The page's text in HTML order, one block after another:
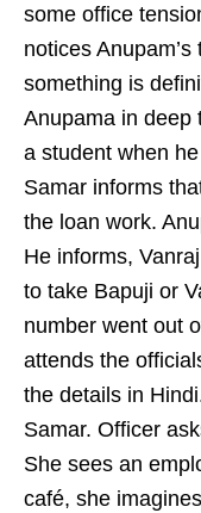
some office
notices
something is
Anupama in deep
a student when
Samar informs
the loan work.
He informs,
to take Bapuji or
number went out
attends the
the details in
Samar. Officer
She sees an
café, she